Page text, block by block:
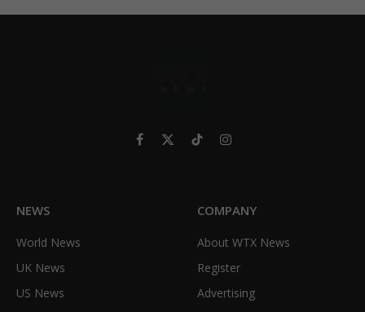
Facebook
X
TikTokInstagram
NEWS
World News
UK News
US News
COMPANY
About WTX News
Register
Advertising